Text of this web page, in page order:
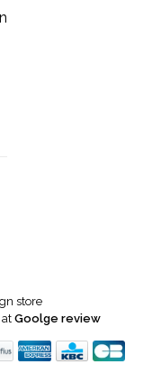
store
Goolge review